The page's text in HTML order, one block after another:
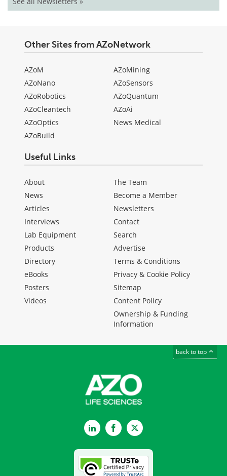
Other Sites from AZoNetwork
AZoM
AZoNano
AZoRobotics
AZoCleantech
AZoOptics
AZoBuild
AZoMining
AZoSensors
AZoQuantum
AZoAi
News Medical
Useful Links
About
News
Articles
Interviews
Lab Equipment
Products
Directory
eBooks
Posters
Videos
The Team
Become a Member
Newsletters
Contact
Search
Advertise
Terms & Conditions
Privacy & Cookie Policy
Sitemap
Content Policy
Ownership & Funding
Information
back to top
LinkedInFacebookTwitter